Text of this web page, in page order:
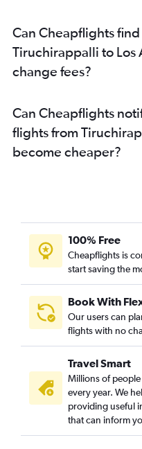
Can Cheapflights
Tiruchirappalli to Los
change fees?
Can Cheapflights
flights from
become cheaper?
100% Free
Cheapflights is
start saving the
Book With
Our users can
flights with no
Travel Smart
Millions of
every year. We
providing useful
that can inform